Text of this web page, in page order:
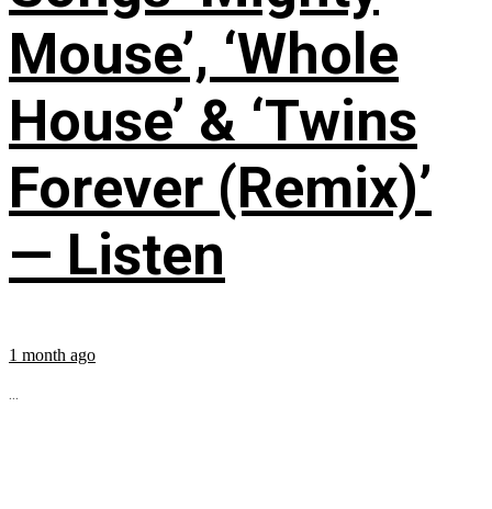
Mouse’, ‘Whole
House’ & ‘Twins
Forever (Remix)’
— Listen
1 month ago
...